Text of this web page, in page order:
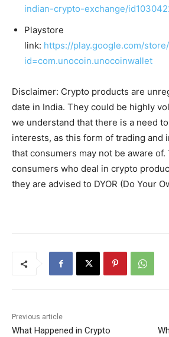
indian-crypto-exchange/
Playstore
link: https://play.google.com/
id=com.unocoin.unocoinwallet
Disclaimer: Crypto products are
date in India. They could be highly
we understand that there is a need
interests, as this form of trading and
that consumers may not be aware of.
consumers who deal in crypto
they are advised to DYOR (Do Your
Previous article
What Happened in Crypto